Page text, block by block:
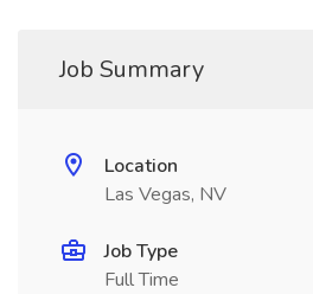
Job Summary
Location
Las Vegas, NV
Job Type
Full Time